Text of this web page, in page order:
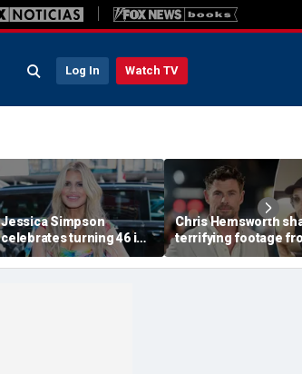
Log In Watch TV
Jessica Simpson
celebrates turning 46 in
bikini and reveals her
children have never
Chris Hemsworth
terrifying footage
'crazy' plane ride
through lightning